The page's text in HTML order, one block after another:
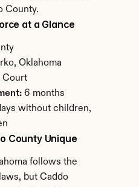
County.
at a Glance
Oklahoma
6 months
without children,
County Unique
follows the
but Caddo